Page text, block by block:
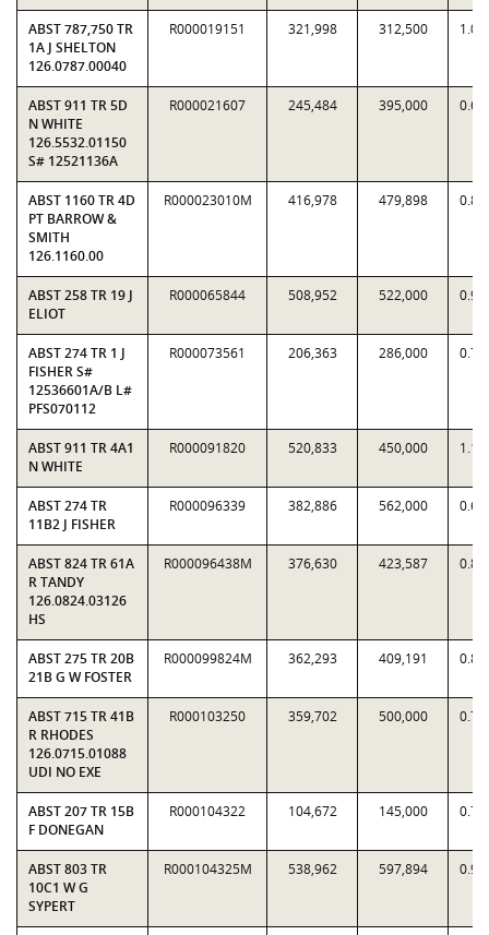
ABST 787,750 TR
1A J SHELTON
126.0787.00040
R000019151 321,998 312,500
ABST 911 TR 5D
N WHITE
126.5532.01150
S# 12521136A
R000021607 245,484 395,000
ABST 1160 TR 4D
PT BARROW &
SMITH
126.1160.00
R000023010M 416,978 479,898
ABST 258 TR 19 J
ELIOT
R000065844 508,952 522,000
ABST 274 TR 1 J
FISHER S#
12536601A/B L#
PFS070112
R000073561 206,363 286,000
ABST 911 TR 4A1
N WHITE
R000091820 520,833 450,000
ABST 274 TR
11B2 J FISHER
R000096339 382,886 562,000
ABST 824 TR 61A
R TANDY
126.0824.03126
HS
R000096438M 376,630 423,587
ABST 275 TR 20B
21B G W FOSTER
R000099824M 362,293 409,191
ABST 715 TR 41B
R RHODES
126.0715.01088
UDI NO EXE
R000103250 359,702 500,000
ABST 207 TR 15B
F DONEGAN
R000104322 104,672 145,000
ABST 803 TR
10C1 W G
SYPERT
R000104325M 538,962 597,894